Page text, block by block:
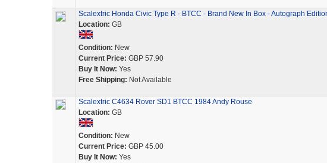
Scalextric Honda Civic Type R - BTCC - Brand New In Box - Autograph
Location: GB
Condition: New
Current Price: GBP 57.90
Buy It Now: Yes
Free Shipping: Not Available
Scalextric C4634 Rover SD1 BTCC 1984 Andy Rouse
Location: GB
Condition: New
Current Price: GBP 45.00
Buy It Now: Yes